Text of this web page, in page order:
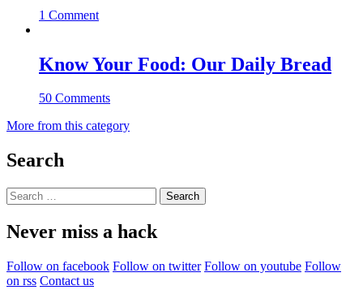
1 Comment
Know Your Food: Our Daily Bread
50 Comments
More from this category
Search
Search
for:
Never miss a hack
Follow on facebook Follow on twitter Follow on youtube Follow
on rss Contact us